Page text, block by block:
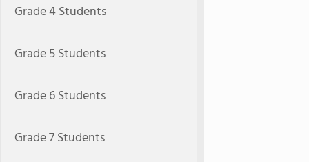
Grade 4 Students
Grade 5 Students
Grade 6 Students
Grade 7 Students